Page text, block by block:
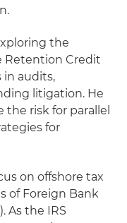
the
Retention Credit
in audits,
litigation. He
risk for parallel
for
on offshore tax
of Foreign Bank
As the IRS